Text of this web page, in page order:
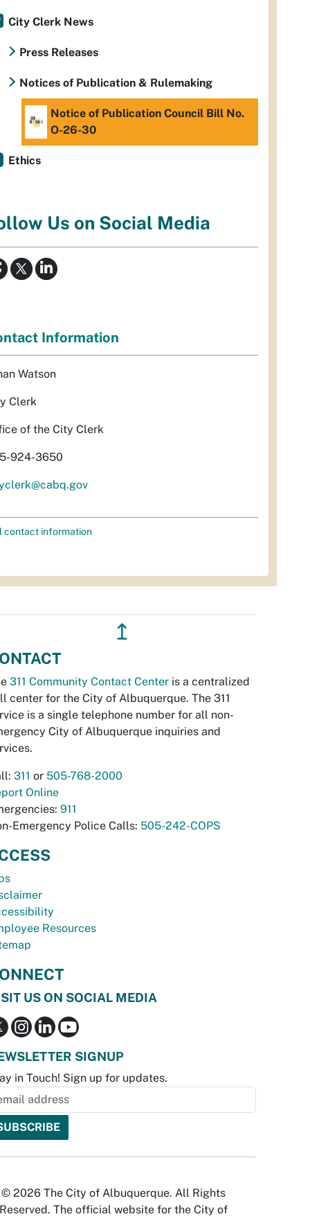
City Clerk News
Press Releases
Notices of Publication & Rulemaking
Notice of Publication Council Bill No.
O-26-30
Ethics
Us on Social Media
Information
Watson
Clerk
of the City Clerk
924-3650
contact information
↥
311 Community Contact Center is a centralized
center for the City of Albuquerque. The 311
is a single telephone number for all non-
City of Albuquerque inquiries and
311 or 505-768-2000
Online
911
Emergency Police Calls: 505-242-COPS
Resources
US ON SOCIAL MEDIA
SIGNUP
in Touch! Sign up for updates.
© 2026 The City of Albuquerque. All Rights
Reserved. The official website for the City of